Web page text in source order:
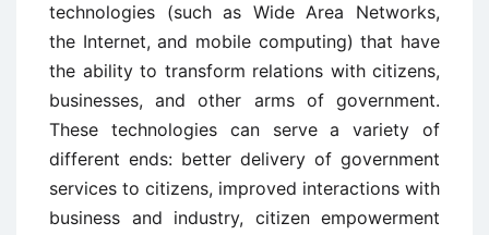
technologies (such as Wide Area Networks,
the Internet, and mobile computing) that have
the ability to transform relations with citizens,
businesses, and other arms of government.
These technologies can serve a variety of
different ends: better delivery of government
services to citizens, improved interactions with
business and industry, citizen empowerment